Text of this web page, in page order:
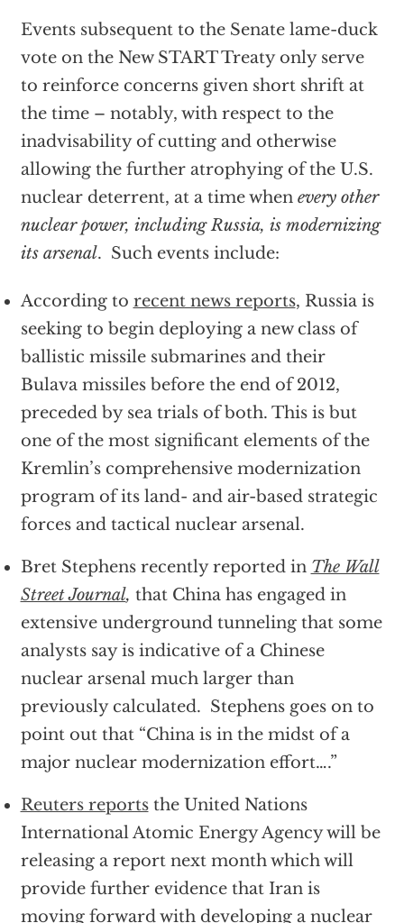
Events subsequent to the Senate lame-duck
vote on the New START Treaty only serve
to reinforce concerns given short shrift at
the time – notably, with respect to the
inadvisability of cutting and otherwise
allowing the further atrophying of the U.S.
nuclear deterrent, at a time when every other
nuclear power, including Russia, is modernizing
its arsenal. Such events include:
According to recent news reports, Russia is
seeking to begin deploying a new class of
ballistic missile submarines and their
Bulava missiles before the end of 2012,
preceded by sea trials of both. This is but
one of the most significant elements of the
Kremlin’s comprehensive modernization
program of its land- and air-based strategic
forces and tactical nuclear arsenal.
Bret Stephens recently reported in The Wall
Street Journal, that China has engaged in
extensive underground tunneling that some
analysts say is indicative of a Chinese
nuclear arsenal much larger than
previously calculated. Stephens goes on to
point out that “China is in the midst of a
major nuclear modernization effort….”
Reuters reportsthe United Nations
International Atomic Energy Agency will be
releasing a report next month which will
provide further evidence that Iran is
moving forward with developing a nuclear